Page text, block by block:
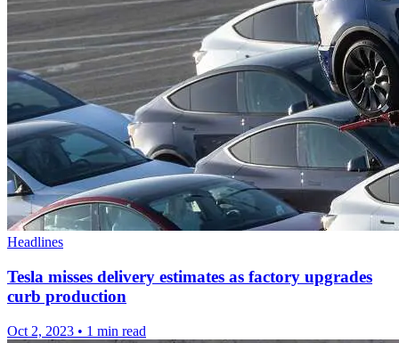
Headlines
Tesla misses delivery estimates as factory upgrades
curb production
Oct 2, 2023 • 1 min read